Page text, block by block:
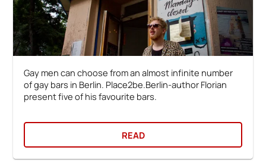
Gay men can choose from an almost infinite number
of gay bars in Berlin. Place2be.Berlin-author Florian
present five of his favourite bars.
READ